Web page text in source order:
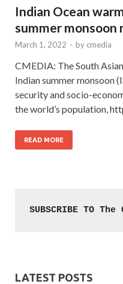
Indian Ocean
summer monsoon
March 1, 2022 - by cmedia
CMEDIA: The South
Indian summer monsoon
security and socio-
the world’s population,
READ MORE
SUBSCRIBE TO
LATEST POSTS